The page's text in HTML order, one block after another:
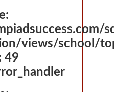
views/school/
49